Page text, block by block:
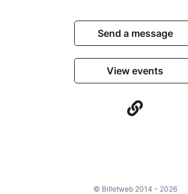
Send a message
View events
© Billetweb 2014 - 2026